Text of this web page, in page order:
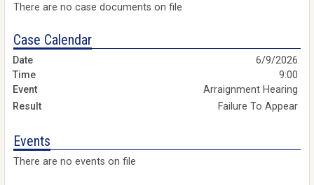
There are no case documents on file
Case Calendar
6/9/2026
9:00
Arraignment Hearing
Failure To Appear
Events
There are no events on file